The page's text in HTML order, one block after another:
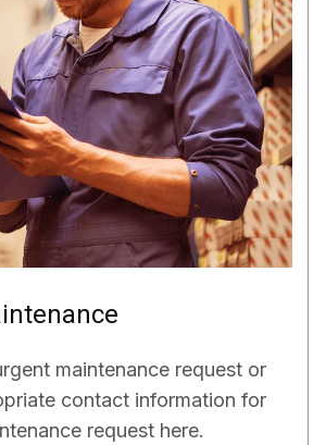
maintenance request or
contact information for
request here.